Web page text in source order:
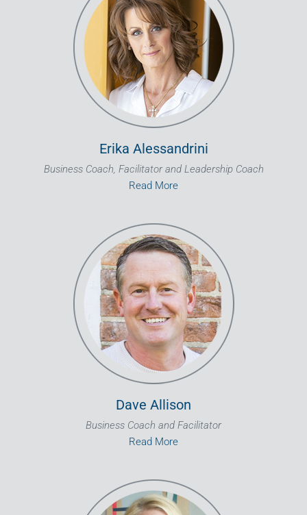
Erika Alessandrini
Business Coach, Facilitator and Leadership Coach
Read More
Dave Allison
Business Coach and Facilitator
Read More